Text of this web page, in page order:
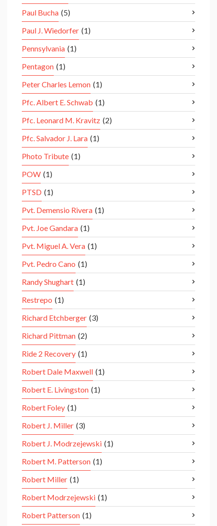
Paul Bucha (5)
Paul J. Wiedorfer (1)
Pennsylvania (1)
Pentagon (1)
Peter Charles Lemon (1)
Pfc. Albert E. Schwab (1)
Pfc. Leonard M. Kravitz (2)
Pfc. Salvador J. Lara (1)
Photo Tribute (1)
POW (1)
PTSD (1)
Pvt. Demensio Rivera (1)
Pvt. Joe Gandara (1)
Pvt. Miguel A. Vera (1)
Pvt. Pedro Cano (1)
Randy Shughart (1)
Restrepo (1)
Richard Etchberger (3)
Richard Pittman (2)
Ride 2 Recovery (1)
Robert Dale Maxwell (1)
Robert E. Livingston (1)
Robert Foley (1)
Robert J. Miller (3)
Robert J. Modrzejewski (1)
Robert M. Patterson (1)
Robert Miller (1)
Robert Modrzejewski (1)
Robert Patterson (1)